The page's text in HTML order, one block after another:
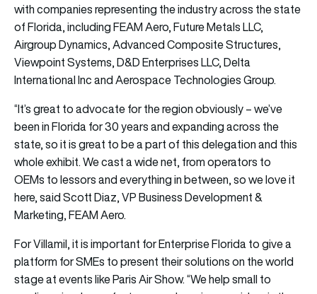
with companies representing the industry across the state
of Florida, including FEAM Aero, Future Metals LLC,
Airgroup Dynamics, Advanced Composite Structures,
Viewpoint Systems, D&D Enterprises LLC, Delta
International Inc and Aerospace Technologies Group.
“It’s great to advocate for the region obviously – we’ve
been in Florida for 30 years and expanding across the
state, so it is great to be a part of this delegation and this
whole exhibit. We cast a wide net, from operators to
OEMs to lessors and everything in between, so we love it
here, said Scott Diaz, VP Business Development &
Marketing, FEAM Aero.
For Villamil, it is important for Enterprise Florida to give a
platform for SMEs to present their solutions on the world
stage at events like Paris Air Show. “We help small to